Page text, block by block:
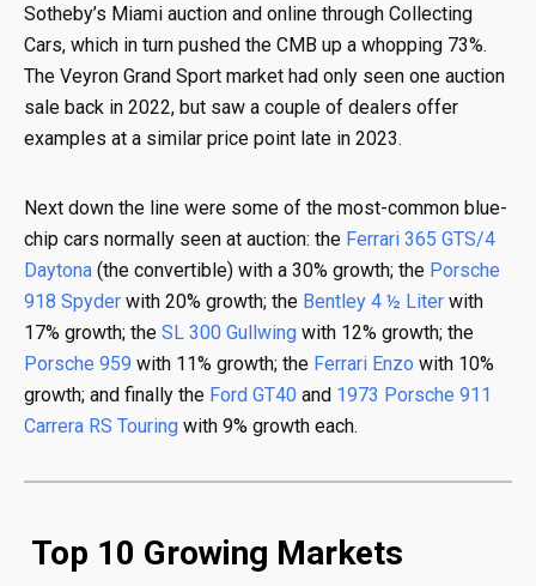
Sotheby’s Miami auction and online through Collecting
Cars, which in turn pushed the CMB up a whopping 73%.
The Veyron Grand Sport market had only seen one auction
sale back in 2022, but saw a couple of dealers offer
examples at a similar price point late in 2023.
Next down the line were some of the most-common blue-
chip cars normally seen at auction: the Ferrari 365 GTS/4
Daytona (the convertible) with a 30% growth; the Porsche
918 Spyder with 20% growth; the Bentley 4 ½ Liter with
17% growth; the SL 300 Gullwing with 12% growth; the
Porsche 959 with 11% growth; the Ferrari Enzo with 10%
growth; and finally the Ford GT40 and 1973 Porsche 911
Carrera RS Touring with 9% growth each.
Top 10 Growing Markets